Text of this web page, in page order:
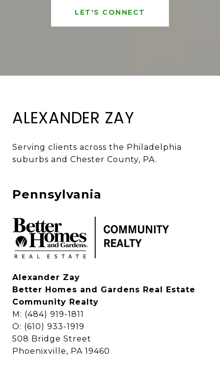
LET'S CONNECT
ALEXANDER ZAY
Serving clients across the Philadelphia
suburbs and Chester County, PA.
Pennsylvania
Alexander Zay
Better Homes and Gardens Real Estate
Community Realty
M: (484) 919-1811
O: (610) 933-1919
508 Bridge Street
Phoenixville, PA 19460